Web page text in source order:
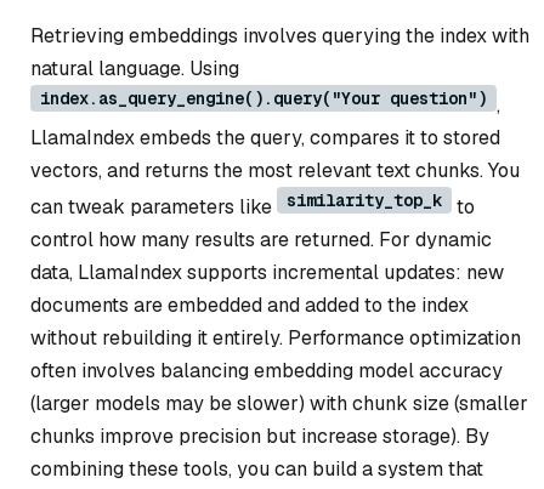
Retrieving embeddings involves querying the index with
natural language. Using
index.as_query_engine().query("Your question") ,
LlamaIndex embeds the query, compares it to stored
vectors, and returns the most relevant text chunks. You
can tweak parameters like
similarity_top_k
to
control how many results are returned. For dynamic
data, LlamaIndex supports incremental updates: new
documents are embedded and added to the index
without rebuilding it entirely. Performance optimization
often involves balancing embedding model accuracy
(larger models may be slower) with chunk size (smaller
chunks improve precision but increase storage). By
combining these tools, you can build a system that